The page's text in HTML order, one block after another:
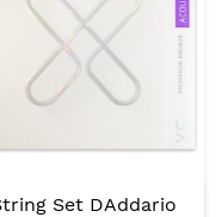
Set DAddario